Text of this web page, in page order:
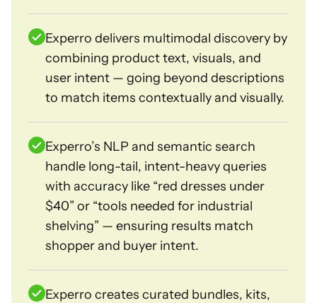
Experro delivers multimodal discovery by
combining product text, visuals, and
user intent — going beyond descriptions
to match items contextually and visually.
Experro’s NLP and semantic search
handle long-tail, intent-heavy queries
with accuracy like “red dresses under
$40” or “tools needed for industrial
shelving” — ensuring results match
shopper and buyer intent.
Experro creates curated bundles, kits,